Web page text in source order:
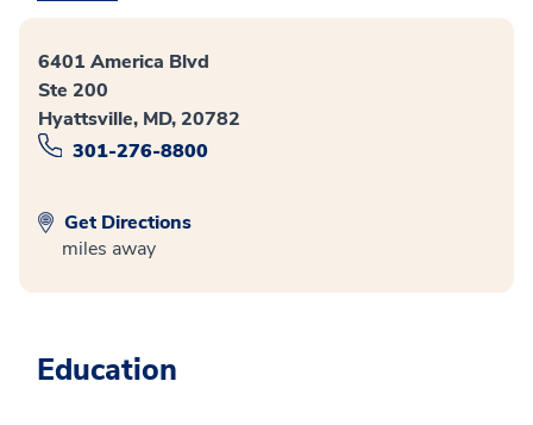
6401 America Blvd
Ste 200
Hyattsville, MD, 20782
301-276-8800
Get Directions
miles away
Education